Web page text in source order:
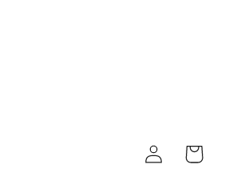
Log
in
Cart